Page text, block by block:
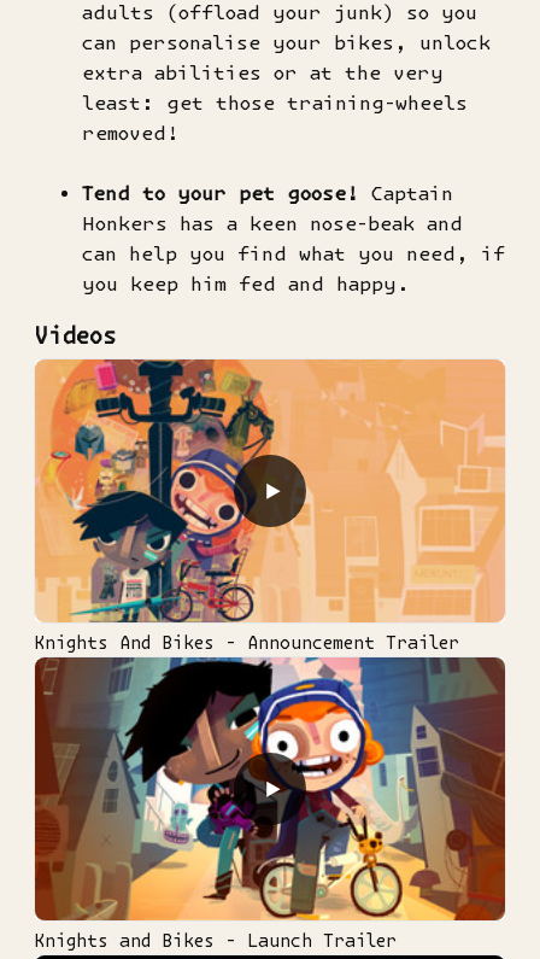
adults (offload your junk) so you
can personalise your bikes, unlock
extra abilities or at the very
least: get those training-wheels
removed!
Tend to your pet goose!
Captain
Honkers has a keen nose-beak and
can help you find what you need, if
you keep him fed and happy.
Videos
▶
Knights And Bikes - Announcement Trailer
▶
Knights and Bikes - Launch Trailer